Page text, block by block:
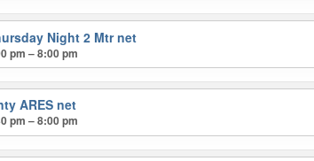
Night 2 Mtr net
pm – 8:00 pm
ARES net
pm – 8:00 pm